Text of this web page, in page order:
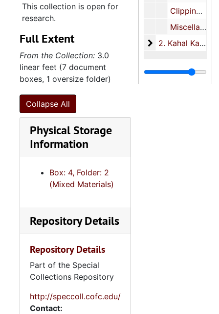
Clippings, 1961-1991, undated
Miscellaneous, 1950-2003, undated
2. Kahal Kadosh
2. Kahal Kadosh Beth Elohim, 1889-2005
This collection is open for
research.
Full Extent
From the Collection: 3.0
linear feet (7 document
boxes, 1 oversize folder)
Collapse All
Physical Storage
Information
Box: 4, Folder: 2
(Mixed Materials)
Repository Details
Repository Details
Part of the Special
Collections Repository
http://speccoll.cofc.edu/
Contact: